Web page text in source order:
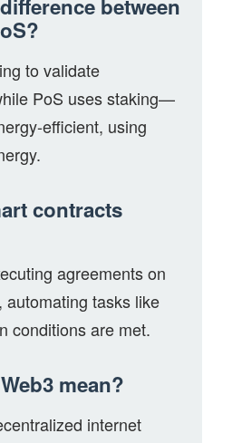
between
to validate
PoS uses staking—
efficient, using
contracts
agreements on
automating tasks like
conditions are met.
mean?
internet